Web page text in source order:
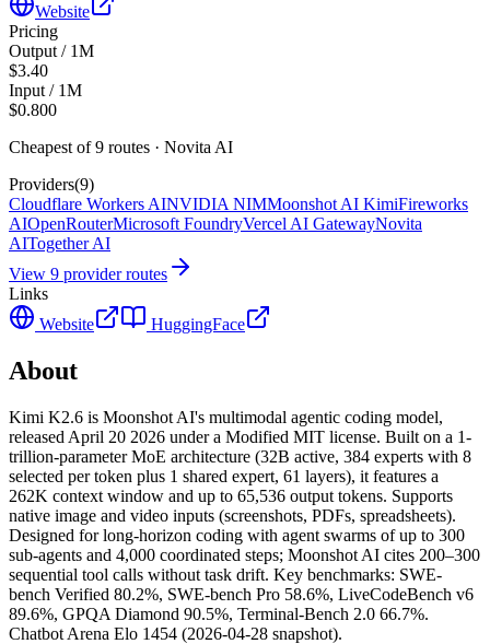
Website
Pricing
Output / 1M
$3.40
Input / 1M
$0.800
Cheapest of9 routes · Novita AI
Providers(9)
Cloudflare Workers AINVIDIA NIMMoonshot AI KimiFireworks
AIOpenRouterMicrosoft FoundryVercel AI GatewayNovita
AITogether AI
View 9 provider routes
Links
Website
HuggingFace
About
Kimi K2.6 is Moonshot AI's multimodal agentic coding model,
released April 20 2026 under a Modified MIT license. Built on a 1-
trillion-parameter MoE architecture (32B active, 384 experts with 8
selected per token plus 1 shared expert, 61 layers), it features a
262K context window and up to 65,536 output tokens. Supports
native image and video inputs (screenshots, PDFs, spreadsheets).
Designed for long-horizon coding with agent swarms of up to 300
sub-agents and 4,000 coordinated steps; Moonshot AI cites 200–300
sequential tool calls without task drift. Key benchmarks: SWE-
bench Verified 80.2%, SWE-bench Pro 58.6%, LiveCodeBench v6
89.6%, GPQA Diamond 90.5%, Terminal-Bench 2.0 66.7%.
Chatbot Arena Elo 1454 (2026-04-28 snapshot).